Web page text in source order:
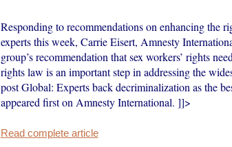
Responding to recommendations on enhancing the
experts this week, Carrie Eisert, Amnesty
group’s recommendation that sex workers’ rights
rights law is an important step in addressing the
post Global: Experts back decriminalization as the
appeared first on Amnesty International. ]]>
Read complete article